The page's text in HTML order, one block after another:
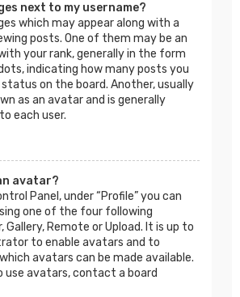
next to my username?
which may appear along with a
posts. One of them may be an
your rank, generally in the form
indicating how many posts you
on the board. Another, usually
as an avatar and is generally
each user.
avatar?
Panel, under “Profile” you can
one of the four following
Remote or Upload. It is up to
to enable avatars and to
avatars can be made available.
use avatars, contact a board